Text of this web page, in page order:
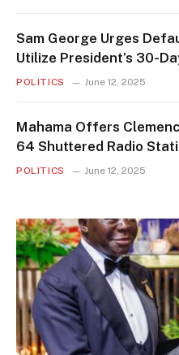
Sam George Urges
Utilize President’s 30-
POLITICS June 12, 2025
Mahama Offers
64 Shuttered Radio
POLITICS June 12, 2025